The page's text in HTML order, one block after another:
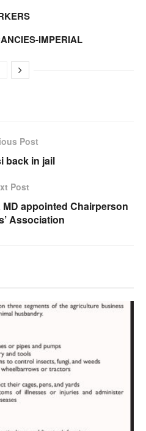
IMPERIAL
Post
back in jail
Post
appointed Chairperson
Association